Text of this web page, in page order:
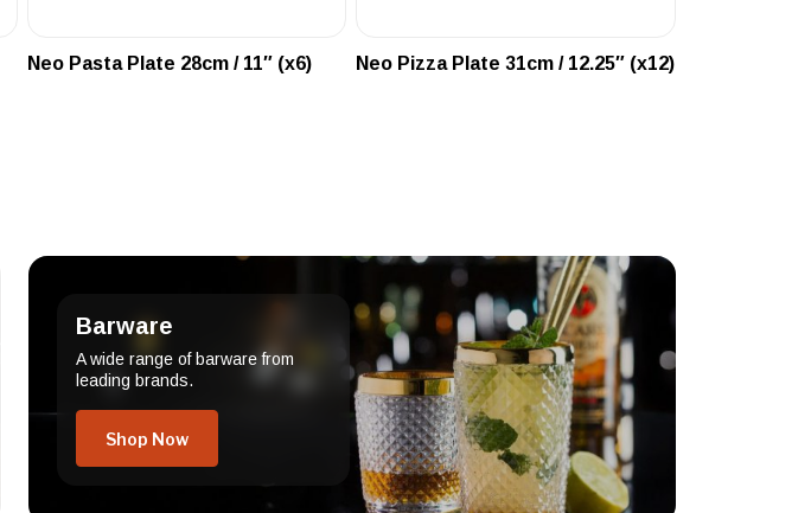
Neo Pasta Plate 28cm / 11″ (x6) Neo Pizza Plate 31cm / 12.25″ (x12)
Barware
A wide range of barware from
leading brands.
Shop Now